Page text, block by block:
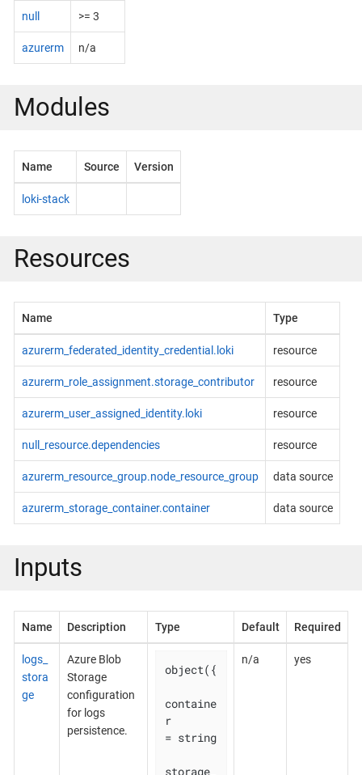
null >= 3
azurerm n/a
Modules
Name Source Version
loki-stack
Resources
Name Type
azurerm_federated_identity_credential.loki resource
azurerm_role_assignment.storage_contributor resource
azurerm_user_assigned_identity.loki resource
null_resource.dependencies resource
azurerm_resource_group.node_resource_group data source
azurerm_storage_container.container data source
Inputs
Name Description Type Default Required
logs_
stora
ge
Azure Blob
Storage
configuration
for logs
persistence.
object({
containe
r
= string
storage_
n/a yes